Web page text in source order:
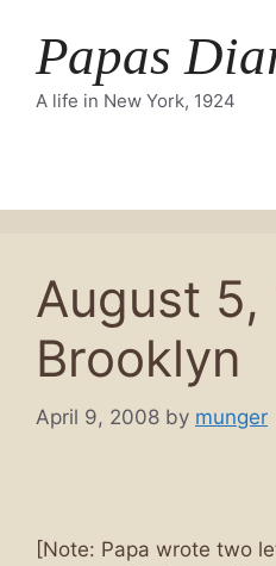
contentPapas
A life in New York, 1924
August 5,
Brooklyn
April 9, 2008 by munger
[Note: Papa wrote two